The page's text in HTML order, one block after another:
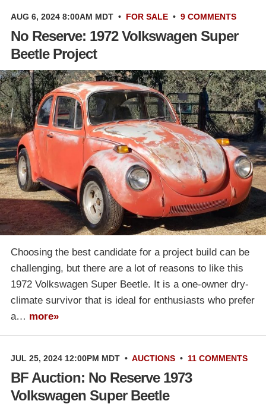
AUG 6, 2024 8:00AM MDT • FOR SALE • 9 COMMENTS
No Reserve: 1972 Volkswagen Super
Beetle Project
Choosing the best candidate for a project build can be
challenging, but there are a lot of reasons to like this
1972 Volkswagen Super Beetle. It is a one-owner dry-
climate survivor that is ideal for enthusiasts who prefer
a… more»
JUL 25, 2024 12:00PM MDT • AUCTIONS • 11 COMMENTS
BF Auction: No Reserve 1973
Volkswagen Super Beetle